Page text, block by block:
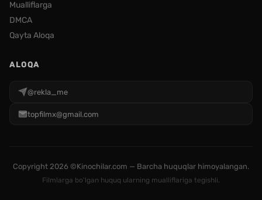
Mualliflarga
DMCA
Qayta Aloqa
ALOQA
@rekla_me
topfilmx@gmail.com
Copyright 2026 ©Kinochilar.com — Barcha huquqlar himoyalangan.
Filmlarga bo'lgan huquq ularning mualliflariga tegishli.